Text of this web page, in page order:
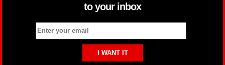
to your inbox